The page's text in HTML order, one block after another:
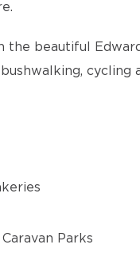
the beautiful
Parks